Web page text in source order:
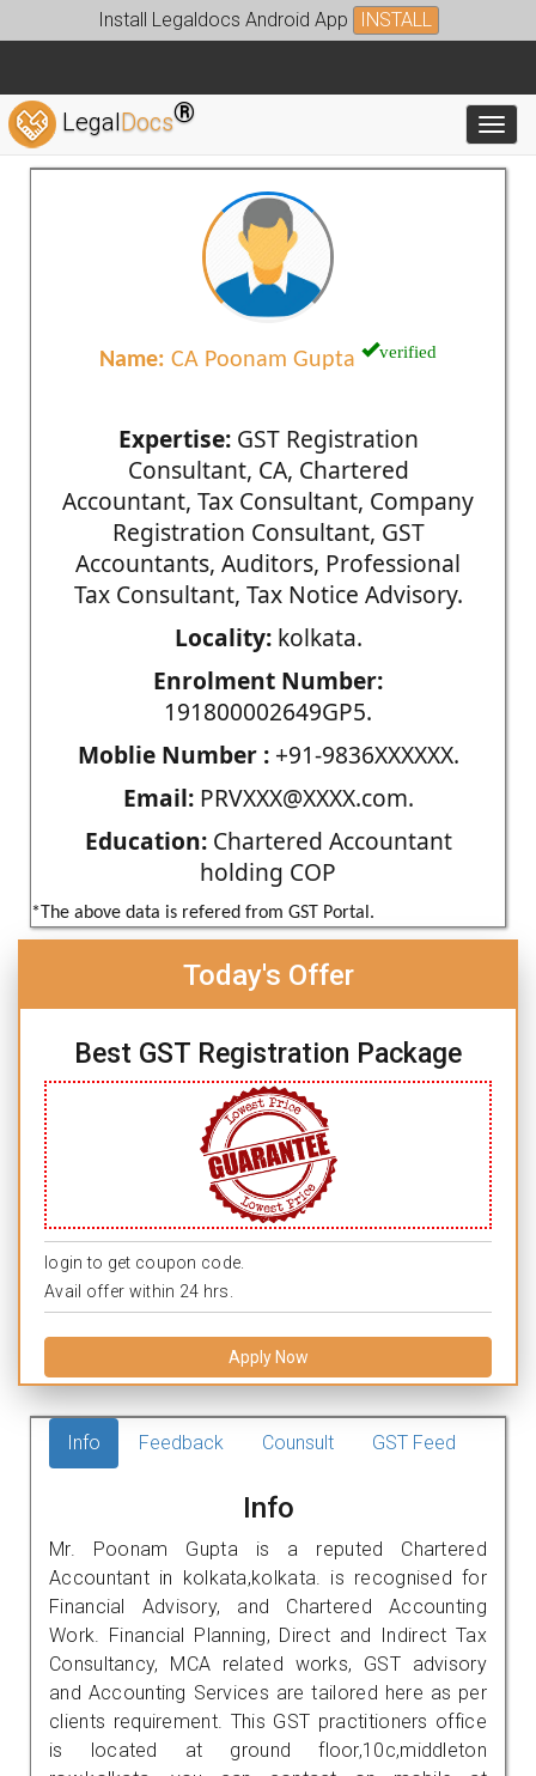
Install Legaldocs Android App INSTALL
LegalDocs®
Name: CA Poonam Gupta verified
Expertise:GST Registration
Consultant, CA, Chartered
Accountant, Tax Consultant, Company
Registration Consultant, GST
Accountants, Auditors, Professional
Tax Consultant, Tax Notice Advisory.
Locality:kolkata.
Enrolment Number:
191800002649GP5.
Moblie Number :+91-9836XXXXXX.
Email:PRVXXX@XXXX.com.
Education:Chartered Accountant
holding COP
*The above data is refered from GST Portal.
Today's Offer
Best GST Registration Package
login to get coupon code.
Avail offer within 24 hrs.
Apply Now
Info Feedback Counsult GST Feed
Info
Mr. Poonam Gupta is a reputed Chartered
Accountant in kolkata,kolkata. is recognised for
Financial Advisory, and Chartered Accounting
Work. Financial Planning, Direct and Indirect Tax
Consultancy, MCA related works, GST advisory
and Accounting Services are tailored here as per
clients requirement. This GST practitioners office
is located at ground floor,10c,middleton